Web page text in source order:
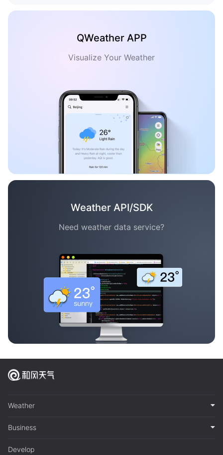
QWeather APP
Visualize Your Weather
Weather API/SDK
Need weather data service?
Weather
Business
Develop